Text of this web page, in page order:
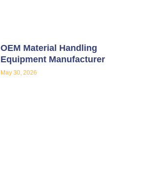
OEM Material Handling
Equipment Manufacturer
May 30, 2026